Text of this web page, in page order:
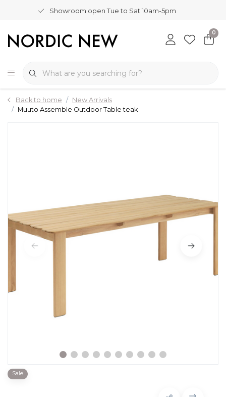
Showroom open Tue to Sat 10am-5pm
0
Back to home
New Arrivals
Muuto Assemble Outdoor Table teak
Sale